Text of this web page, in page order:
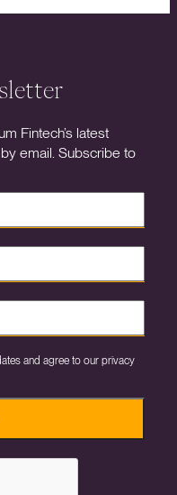
Fintech’s latest
email. Subscribe to
and agree to our privacy